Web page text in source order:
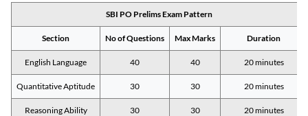
SBI PO Prelims Exam Pattern
Section No of Questions Max Marks Duration
English Language 40 40 20 minutes
Quantitative Aptitude 30 30 20 minutes
Reasoning Ability 30 30 20 minutes